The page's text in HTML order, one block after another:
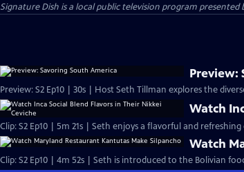
Signature Dish is a local public television program presented
Preview:
Preview: S2 Ep10 | 30s | Host Seth Tillman explores the
Watch
Clip: S2 Ep10 | 5m 21s | Seth enjoys a flavorful and refreshing
Watch
Clip: S2 Ep10 | 4m 52s | Seth is introduced to the Bolivian